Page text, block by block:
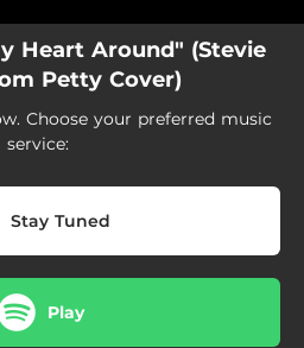
Heart Around" (Stevie
Petty Cover)
Choose your preferred music
service:
Stay Tuned
Play